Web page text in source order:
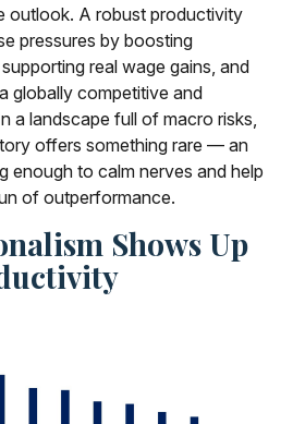
outlook. A robust productivity
pressures by boosting
real wage gains, and
globally competitive and
a landscape full of macro risks,
offers something rare — an
enough to calm nerves and help
of outperformance.
Shows Up